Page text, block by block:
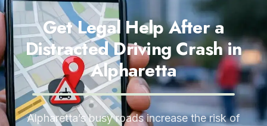
Get Legal Help After a
Distracted Driving Crash in
Alpharetta
Alpharetta’s busy roads increase the risk of